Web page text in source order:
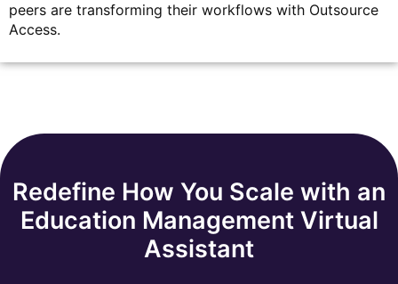
peers are transforming their workflows with Outsource
Access.
Redefine How You Scale with an
Education Management Virtual
Assistant